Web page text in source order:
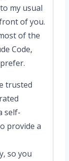
my usual
of you.
of the
Code,
trusted
self-
provide a
so you